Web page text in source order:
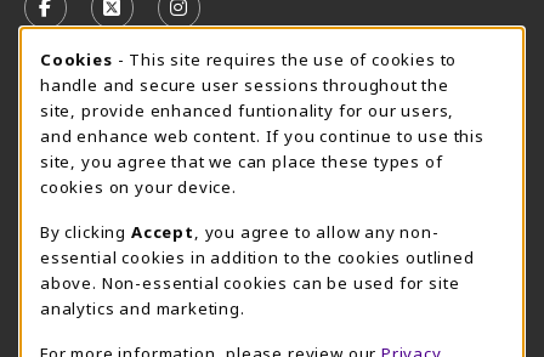
FOLLOW US ON FACEBOOK (OPENS IN A NEW TAB)
FOLLOW US ON X, FORMERLY TWITTER
FOLLOW US ON INSTAGRAM
CAMPUS STORE HOURS - AUG. 3 - 8, 2026
Friday 7:45AM - 4:00PM
OPEN
view all store hours
LOCATION & CONTACT
UMHB Campus Store
254-295-4628
Bawcom Student Center
Room 1100
Cookie Usage Notification
Cookies - This site requires the use of cookies to
handle and secure user sessions throughout the
site, provide enhanced funtionality for our users,
and enhance web content. If you continue to use this
site, you agree that we can place these types of
cookies on your device.
By clicking Accept
, you agree to allow any non-
essential cookies in addition to the cookies outlined
above. Non-essential cookies can be used for site
analytics and marketing.